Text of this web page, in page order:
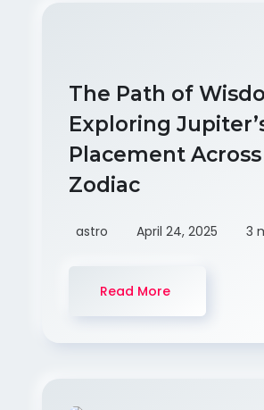
The Path of
Exploring
Placement
Zodiac
astro April 24, 2025 3
Read More